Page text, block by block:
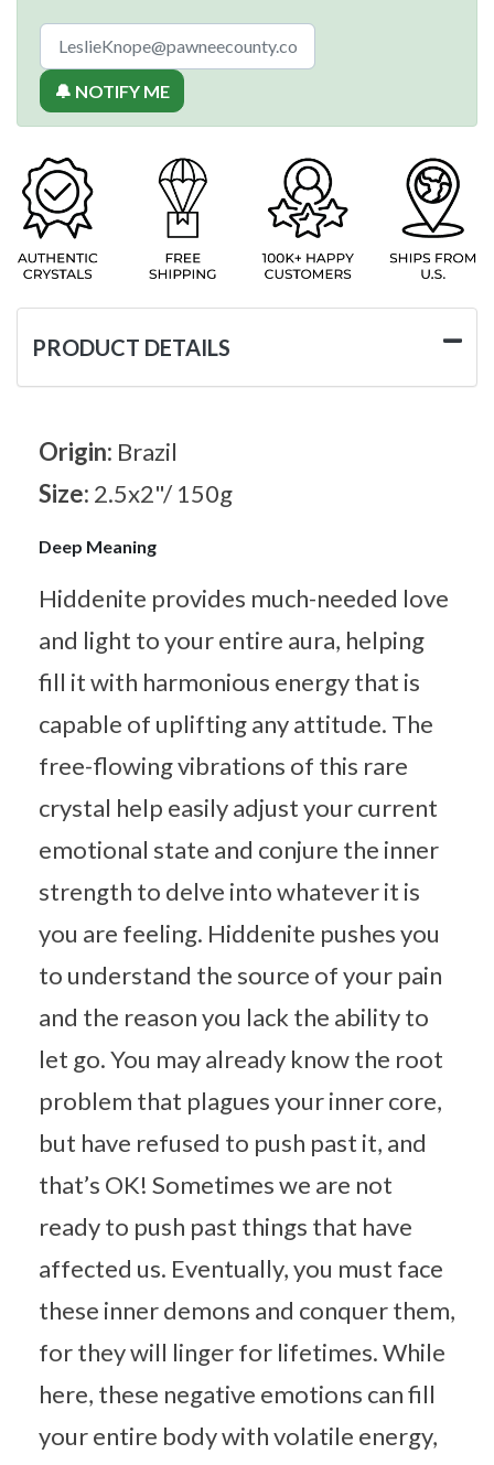
🔔 NOTIFY ME
PRODUCT DETAILS
Origin: Brazil
Size: 2.5x2"/ 150g
Deep Meaning
Hiddenite provides much-needed love
and light to your entire aura, helping
fill it with harmonious energy that is
capable of uplifting any attitude. The
free-flowing vibrations of this rare
crystal help easily adjust your current
emotional state and conjure the inner
strength to delve into whatever it is
you are feeling. Hiddenite pushes you
to understand the source of your pain
and the reason you lack the ability to
let go. You may already know the root
problem that plagues your inner core,
but have refused to push past it, and
that’s OK! Sometimes we are not
ready to push past things that have
affected us. Eventually, you must face
these inner demons and conquer them,
for they will linger for lifetimes. While
here, these negative emotions can fill
your entire body with volatile energy,